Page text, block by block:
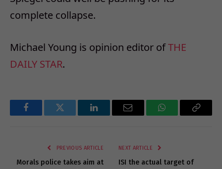
complete collapse.
Michael Young is opinion editor ofTHE
DAILY STAR.
FacebookTwitter LinkedInEmail WhatsAppCopy
PREVIOUS ARTICLE
Morals police takes aim at
NEXT ARTICLE
ISI the actual target of